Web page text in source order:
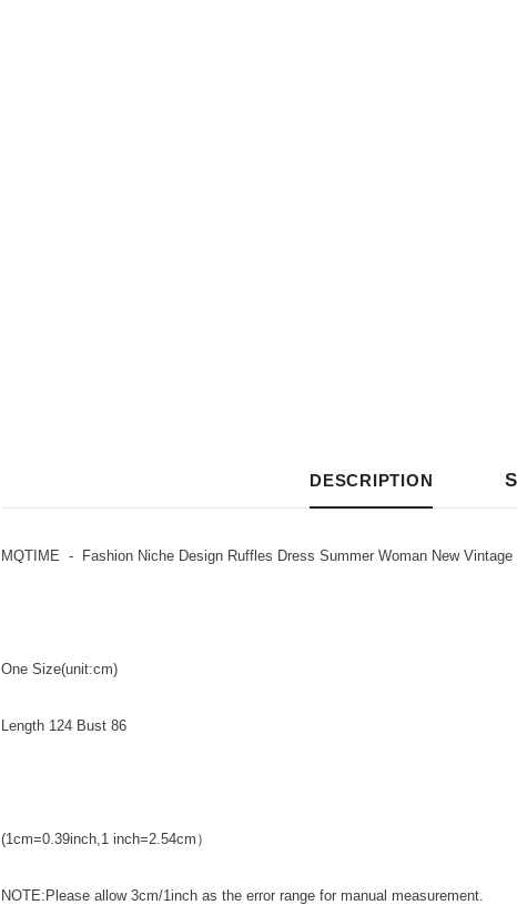
DESCRIPTION
MQTIME - Fashion Niche Design Ruffles Dress Summer Woman New
One Size(unit:cm)
Length 124 Bust 86
(1cm=0.39inch,1 inch=2.54cm）
NOTE:Please allow 3cm/1inch as the error range for manual measurement.